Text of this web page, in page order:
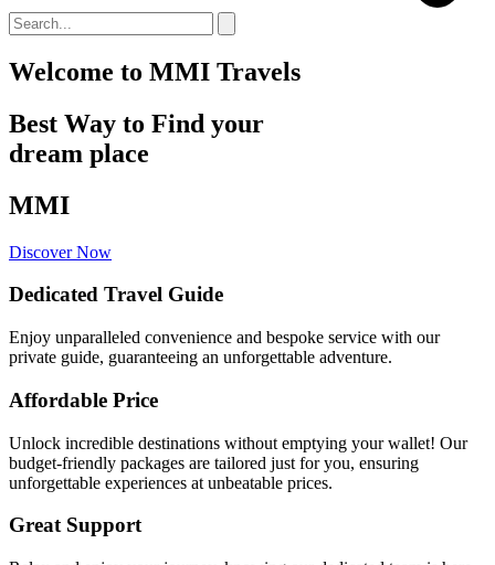
Welcome to MMI Travels
Best Way to Find your
dream place
MMI
Discover Now
Dedicated Travel Guide
Enjoy unparalleled convenience and bespoke service with our
private guide, guaranteeing an unforgettable adventure.
Affordable Price
Unlock incredible destinations without emptying your wallet! Our
budget-friendly packages are tailored just for you, ensuring
unforgettable experiences at unbeatable prices.
Great Support